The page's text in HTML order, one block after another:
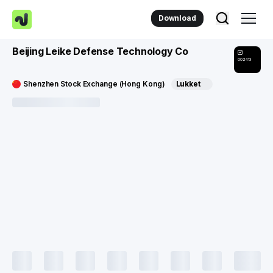
Download
Beijing Leike Defense Technology Co
002413
Shenzhen Stock Exchange (Hong Kong) Lukket